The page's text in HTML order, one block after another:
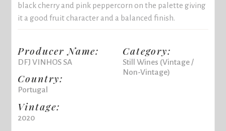
black cherry and pink peppercorn on the palette giving
it a good fruit character and a balanced finish.
Producer Name:
DFJ VINHOS SA
Country:
Portugal
Vintage:
2020
Category:
Still Wines (Vintage /
Non-Vintage)